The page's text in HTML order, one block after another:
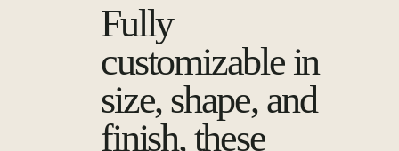
Fully
customizable in
size, shape, and
finish, these